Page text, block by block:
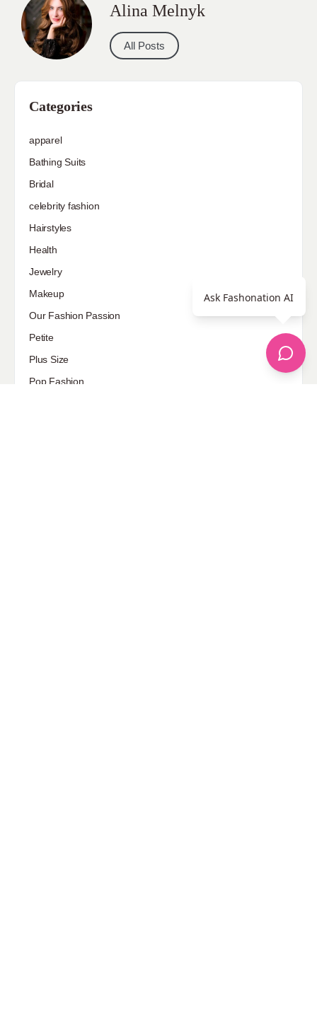
Alina Melnyk
All Posts
Categories
apparel
Bathing Suits
Bridal
celebrity fashion
Hairstyles
Health
Jewelry
Makeup
Our Fashion Passion
Petite
Plus Size
Pop Fashion
Ask Fashonation AI